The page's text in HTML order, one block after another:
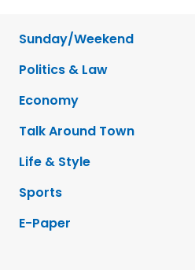
Sunday/Weekend
Politics & Law
Economy
Talk Around Town
Life & Style
Sports
E-Paper